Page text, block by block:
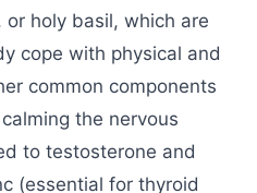
holy basil, which are
cope with physical and
common components
the nervous
to testosterone and
(essential for thyroid